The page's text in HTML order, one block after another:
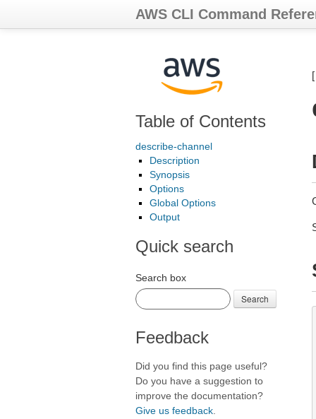
AWS CLI Command
Table of Contents
describe-channel
Description
Synopsis
Options
Global Options
Output
Quick search
Search box
Search
Feedback
Did you find this page useful?
Do you have a suggestion to
improve the documentation?
Give us feedback